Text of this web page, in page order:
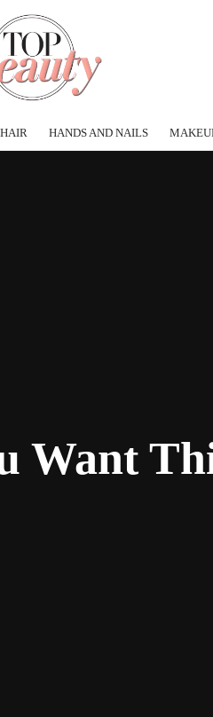
HAIR HANDS AND NAILS
Want